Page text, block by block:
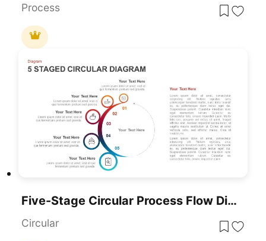
Process
Five-Stage Circular Process Flow Diagram Template For PowerPoint & Google Slides
Circular